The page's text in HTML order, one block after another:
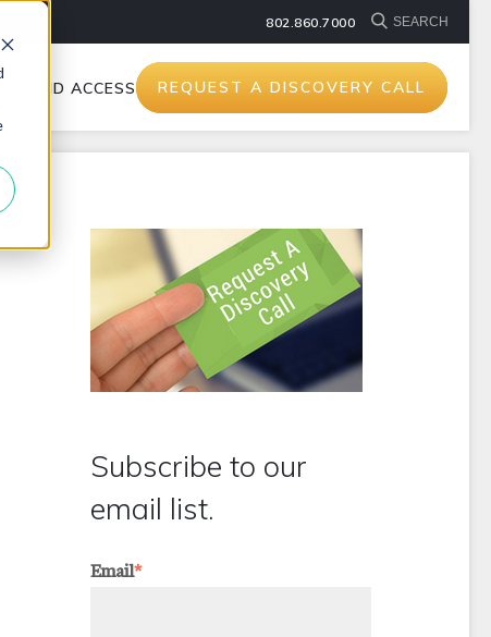
AND ACCESSORIESREQUEST A DISCOVERY CALL
802.860.7000
Subscribe to our
email list.
Email*